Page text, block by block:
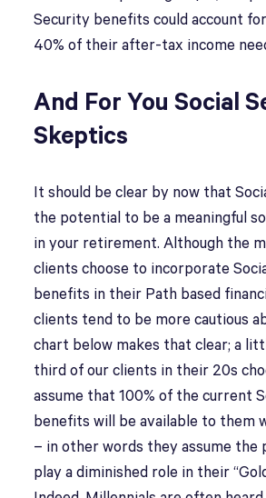
Security benefits could account
40% of their after-tax income
And For You Social
Skeptics
It should be clear by now that
the potential to be a meaningful
in your retirement. Although the
clients choose to incorporate
benefits in their Path based
clients tend to be more cautious
chart below makes that clear; a
third of our clients in their 20s
assume that 100% of the current
benefits will be available to them
– in other words they assume the
play a diminished role in their